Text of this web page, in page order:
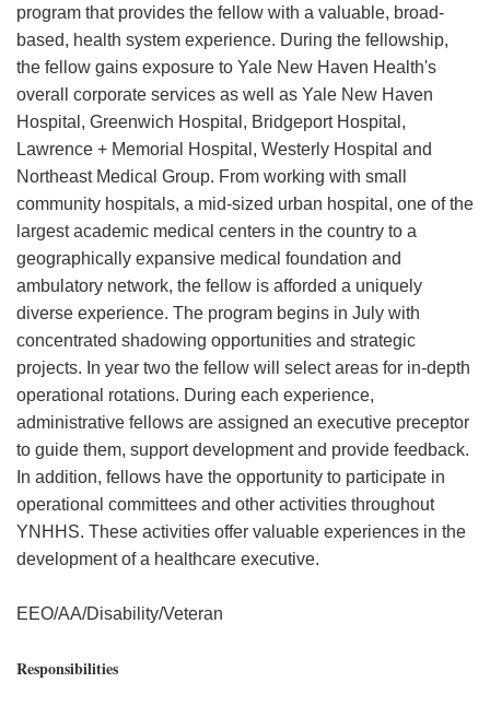
program that provides the fellow with a valuable, broad-
based, health system experience. During the fellowship,
the fellow gains exposure to Yale New Haven Health's
overall corporate services as well as Yale New Haven
Hospital, Greenwich Hospital, Bridgeport Hospital,
Lawrence + Memorial Hospital, Westerly Hospital and
Northeast Medical Group. From working with small
community hospitals, a mid-sized urban hospital, one of the
largest academic medical centers in the country to a
geographically expansive medical foundation and
ambulatory network, the fellow is afforded a uniquely
diverse experience. The program begins in July with
concentrated shadowing opportunities and strategic
projects. In year two the fellow will select areas for in-depth
operational rotations. During each experience,
administrative fellows are assigned an executive preceptor
to guide them, support development and provide feedback.
In addition, fellows have the opportunity to participate in
operational committees and other activities throughout
YNHHS. These activities offer valuable experiences in the
development of a healthcare executive.
EEO/AA/Disability/Veteran
Responsibilities